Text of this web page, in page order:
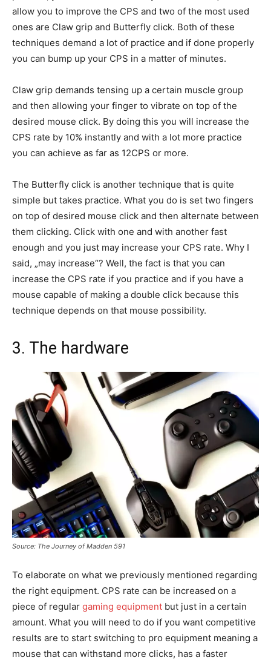
allow you to improve the CPS and two of the most used
ones are Claw grip and Butterfly click. Both of these
techniques demand a lot of practice and if done properly
you can bump up your CPS in a matter of minutes.
Claw grip demands tensing up a certain muscle group
and then allowing your finger to vibrate on top of the
desired mouse click. By doing this you will increase the
CPS rate by 10% instantly and with a lot more practice
you can achieve as far as 12CPS or more.
The Butterfly click is another technique that is quite
simple but takes practice. What you do is set two fingers
on top of desired mouse click and then alternate between
them clicking. Click with one and with another fast
enough and you just may increase your CPS rate. Why I
said, „may increase“? Well, the fact is that you can
increase the CPS rate if you practice and if you have a
mouse capable of making a double click because this
technique depends on that mouse possibility.
3. The hardware
Source: The Journey of Madden 591
To elaborate on what we previously mentioned regarding
the right equipment. CPS rate can be increased on a
piece of regular gaming equipment but just in a certain
amount. What you will need to do if you want competitive
results are to start switching to pro equipment meaning a
mouse that can withstand more clicks, has a faster